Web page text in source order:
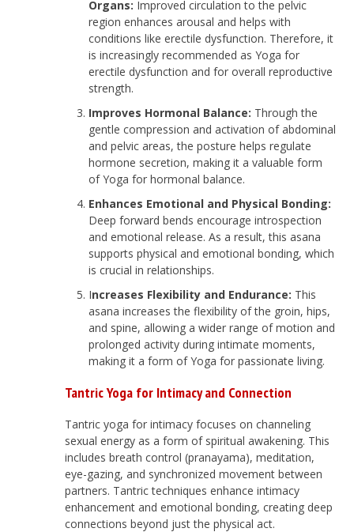
Organs: Improved circulation to the pelvic
region enhances arousal and helps with
conditions like erectile dysfunction. Therefore, it
is increasingly recommended as Yoga for
erectile dysfunction and for overall reproductive
strength.
Improves Hormonal Balance: Through the
gentle compression and activation of abdominal
and pelvic areas, the posture helps regulate
hormone secretion, making it a valuable form
of Yoga for hormonal balance.
Enhances Emotional and Physical Bonding:
Deep forward bends encourage introspection
and emotional release. As a result, this asana
supports physical and emotional bonding, which
is crucial in relationships.
Increases Flexibility and Endurance: This
asana increases the flexibility of the groin, hips,
and spine, allowing a wider range of motion and
prolonged activity during intimate moments,
making it a form of Yoga for passionate living.
Tantric Yoga for Intimacy and Connection
Tantric yoga for intimacy focuses on channeling
sexual energy as a form of spiritual awakening. This
includes breath control (pranayama), meditation,
eye-gazing, and synchronized movement between
partners. Tantric techniques enhance intimacy
enhancement and emotional bonding, creating deep
connections beyond just the physical act.